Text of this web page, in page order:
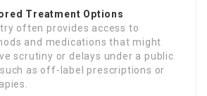
Treatment Options
often provides access to
and medications that might
scrutiny or delays under a public
as off-label prescriptions or